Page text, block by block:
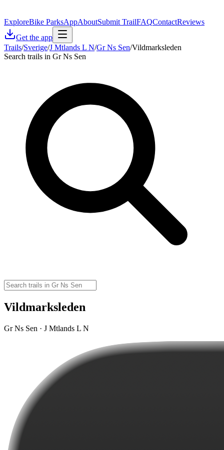
ExploreBike ParksAppAboutSubmit TrailFAQContactReviews
Get the app
Trails/Sverige/J Mtlands L N/Gr Ns Sen/Vildmarksleden
Search trails in Gr Ns Sen
Vildmarksleden
Gr Ns Sen · J Mtlands L N